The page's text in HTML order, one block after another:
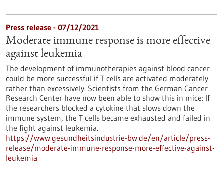
Press release - 07/12/2021
Moderate immune response is more effective
against leukemia
The development of immunotherapies against blood cancer
could be more successful if T cells are activated moderately
rather than excessively. Scientists from the German Cancer
Research Center have now been able to show this in mice: If
the researchers blocked a cytokine that slows down the
immune system, the T cells became exhausted and failed in
the fight against leukemia.
https://www.gesundheitsindustrie-bw.de/en/article/press-
release/moderate-immune-response-more-effective-against-
leukemia